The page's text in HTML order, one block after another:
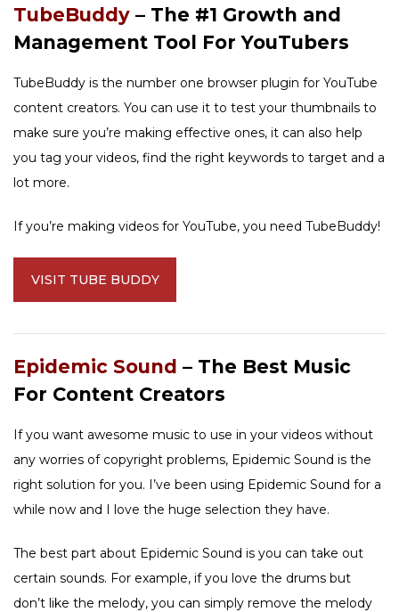
TubeBuddy – The #1 Growth and
Management Tool For YouTubers
TubeBuddy is the number one browser plugin for YouTube
content creators. You can use it to test your thumbnails to
make sure you’re making effective ones, it can also help
you tag your videos, find the right keywords to target and a
lot more.
If you’re making videos for YouTube, you need TubeBuddy!
VISIT TUBE BUDDY
Epidemic Sound – The Best Music
For Content Creators
If you want awesome music to use in your videos without
any worries of copyright problems, Epidemic Sound is the
right solution for you. I’ve been using Epidemic Sound for a
while now and I love the huge selection they have.
The best part about Epidemic Sound is you can take out
certain sounds. For example, if you love the drums but
don’t like the melody, you can simply remove the melody